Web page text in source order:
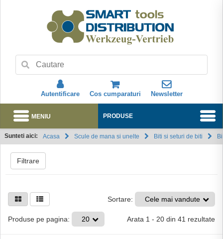
Autentificare Cos cumparaturi Newsletter
Abonare
PRODUSE
MENIU
Sunteti aici: Acasa Biti si seturi de biti
Scule de mana si unelte
Filtrare
Sortare: Cele mai vandute
Produse pe pagina: 20 Arata 1 - 20 din 41 rezultate